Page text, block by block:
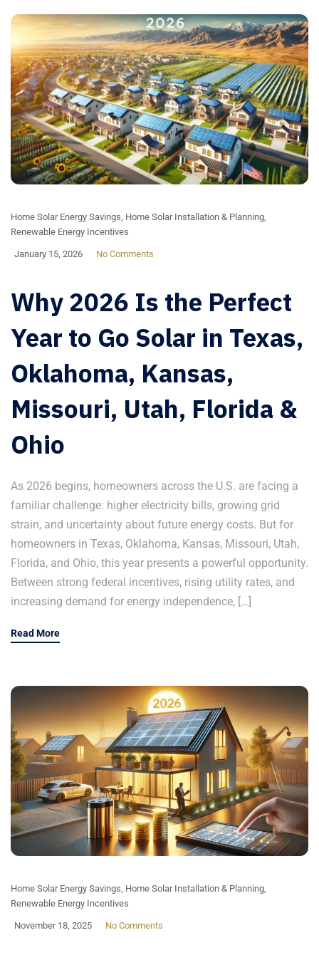
Home Solar Energy Savings Home Solar Installation & Planning
Renewable Energy Incentives
January 15, 2026 No Comments
Why 2026 Is the Perfect
Year to Go Solar in Texas,
Oklahoma, Kansas,
Missouri, Utah, Florida &
Ohio
As 2026 begins, homeowners across the U.S. are facing a
familiar challenge: higher electricity bills, growing grid
strain, and uncertainty about future energy costs. But for
homeowners in Texas, Oklahoma, Kansas, Missouri, Utah,
Florida, and Ohio, this year presents a powerful opportunity.
Between strong federal incentives, rising utility rates, and
increasing demand for energy independence, […]
Read More
Home Solar Energy Savings Home Solar Installation & Planning
Renewable Energy Incentives
November 18, 2025 No Comments